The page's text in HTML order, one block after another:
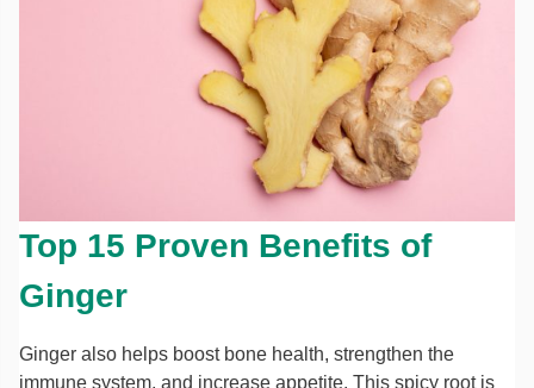
Top 15 Proven Benefits of
Ginger
Ginger also helps boost bone health, strengthen the
immune system, and increase appetite. This spicy root is